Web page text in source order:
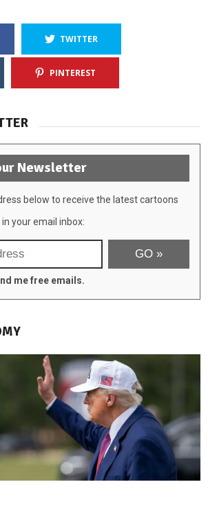
TWITTER
PINTEREST
Newsletter
below to receive the latest cartoons
your email inbox:
me free emails.